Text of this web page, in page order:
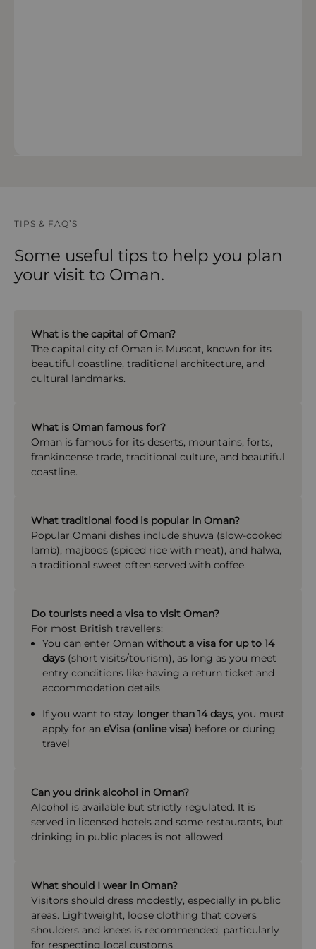
TIPS & FAQ’S
Some useful tips to help you plan
your visit to Oman.
What is the capital of Oman?
The capital city of Oman is Muscat, known for its
beautiful coastline, traditional architecture, and
cultural landmarks.
What traditional food is popular in Oman?
Popular Omani dishes include shuwa (slow-cooked
lamb), majboos (spiced rice with meat), and halwa,
a traditional sweet often served with coffee.
Can you drink alcohol in Oman?
Alcohol is available but strictly regulated. It is
served in licensed hotels and some restaurants, but
drinking in public places is not allowed.
What is Oman famous for?
Oman is famous for its deserts, mountains, forts,
frankincense trade, traditional culture, and beautiful
coastline.
Do tourists need a visa to visit Oman?
For most British travellers:
You can enter Oman without a visa for up to 14
days (short visits/tourism), as long as you meet
entry conditions like having a return ticket and
accommodation details
If you want to stay longer than 14 days, you must
apply for an eVisa (online visa) before or during
travel
What should I wear in Oman?
Visitors should dress modestly, especially in public
areas. Lightweight, loose clothing that covers
shoulders and knees is recommended, particularly
for respecting local customs.